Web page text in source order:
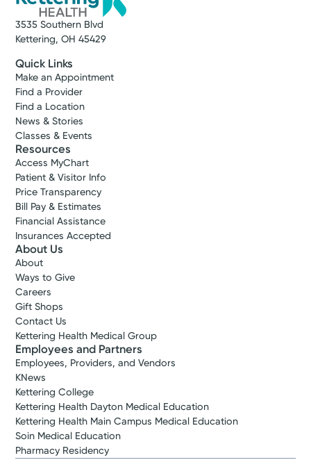
3535 Southern Blvd
Kettering, OH 45429
Quick Links
Make an Appointment
Find a Provider
Find a Location
News & Stories
Classes & Events
Resources
Access MyChart
Patient & Visitor Info
Price Transparency
Bill Pay & Estimates
Financial Assistance
Insurances Accepted
About Us
About
Ways to Give
Careers
Gift Shops
Contact Us
Kettering Health Medical Group
Employees and Partners
Employees, Providers, and Vendors
KNews
Kettering College
Kettering Health Dayton Medical Education
Kettering Health Main Campus Medical Education
Soin Medical Education
Pharmacy Residency